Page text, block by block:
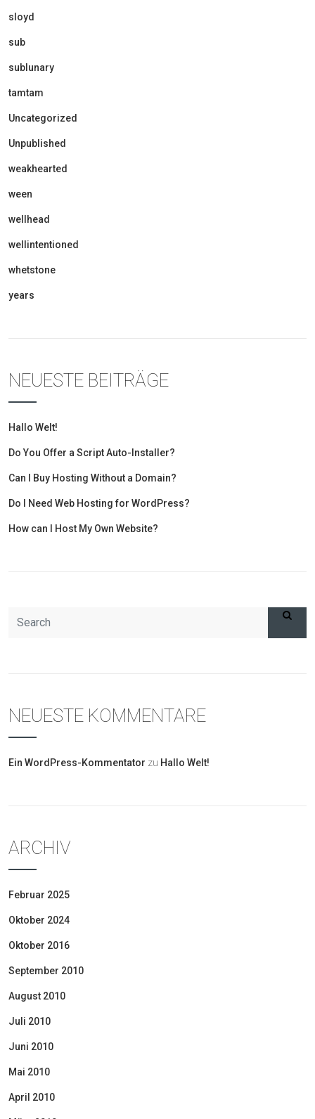
sloyd
sub
sublunary
tamtam
Uncategorized
Unpublished
weakhearted
ween
wellhead
wellintentioned
whetstone
years
NEUESTE BEITRÄGE
Hallo Welt!
Do You Offer a Script Auto-Installer?
Can I Buy Hosting Without a Domain?
Do I Need Web Hosting for WordPress?
How can I Host My Own Website?
NEUESTE KOMMENTARE
Ein WordPress-Kommentator zu Hallo Welt!
ARCHIV
Februar 2025
Oktober 2024
Oktober 2016
September 2010
August 2010
Juli 2010
Juni 2010
Mai 2010
April 2010